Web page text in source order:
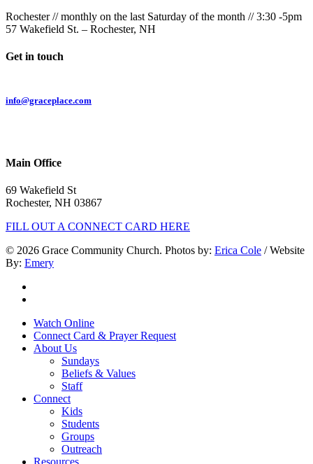
Rochester // monthly on the last Saturday of the month // 3:30 -5pm
57 Wakefield St. – Rochester, NH
Get in touch
info@graceplace.com
Main Office
69 Wakefield St
Rochester, NH 03867
FILL OUT A CONNECT CARD HERE
© 2026 Grace Community Church. Photos by: Erica Cole / Website
By: Emery
Close
Menu
Watch Online
Connect Card & Prayer Request
About Us
Sundays
Beliefs & Values
Staff
Connect
Kids
Students
Groups
Outreach